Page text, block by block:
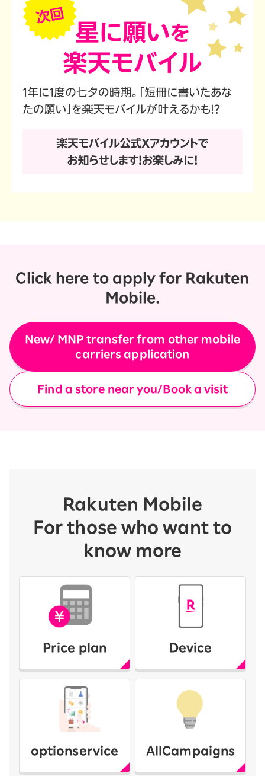
Click here to apply for Rakuten
Mobile.
New/ MNP transfer from other mobile
carriers application
Find a store near you/Book a visit
Rakuten Mobile
For those who want to
know more
Price plan Device
optionservice All Campaigns